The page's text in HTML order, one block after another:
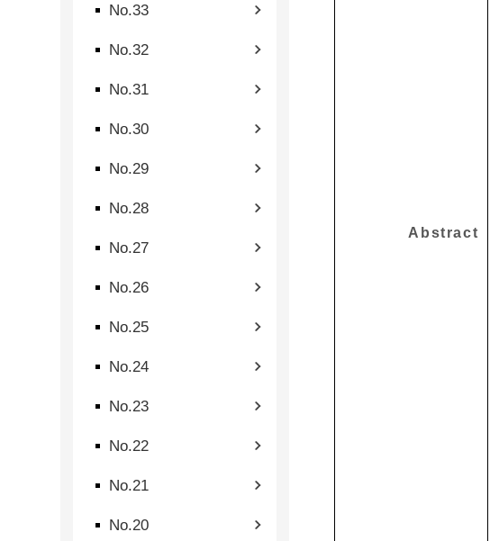
No.33
No.32
No.31
No.30
No.29
No.28
No.27
No.26
No.25
No.24
No.23
No.22
No.21
No.20
Abstract